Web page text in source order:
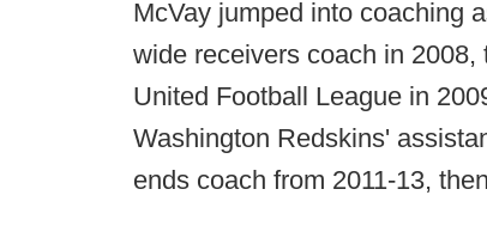
McVay jumped into coaching
wide receivers coach in
United Football League in
Washington Redskins'
ends coach from 2011-13,